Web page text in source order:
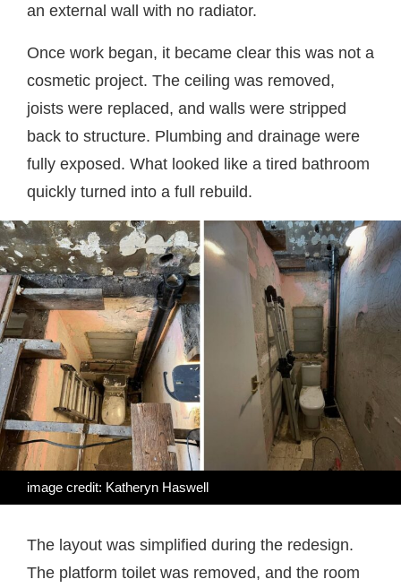
an external wall with no radiator.
Once work began, it became clear this was not a
cosmetic project. The ceiling was removed,
joists were replaced, and walls were stripped
back to structure. Plumbing and drainage were
fully exposed. What looked like a tired bathroom
quickly turned into a full rebuild.
image credit: Katheryn Haswell
The layout was simplified during the redesign.
The platform toilet was removed, and the room